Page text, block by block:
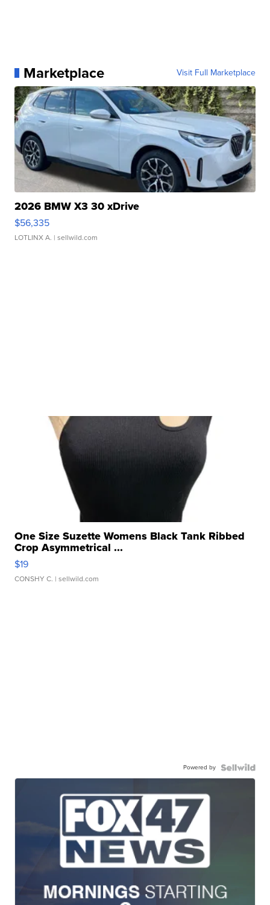
Marketplace Visit Full Marketplace
2026 BMW X3 30 xDrive
$56,335
LOTLINX A. | sellwild.com
One Size Suzette Womens Black Tank Ribbed
Crop Asymmetrical ...
$19
CONSHY C. | sellwild.com
Powered by